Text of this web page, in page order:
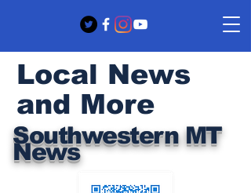
Southwestern MT
News
Local News
and More